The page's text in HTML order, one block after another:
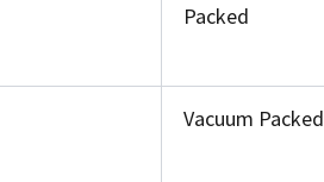
Packed
Vacuum Packed